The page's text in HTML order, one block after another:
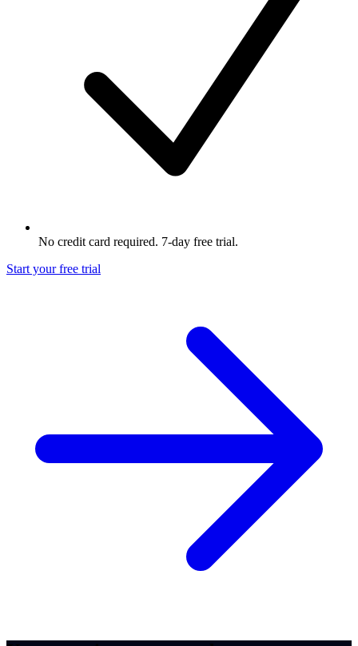
No credit card required. 7-day free trial.
Start your free trial